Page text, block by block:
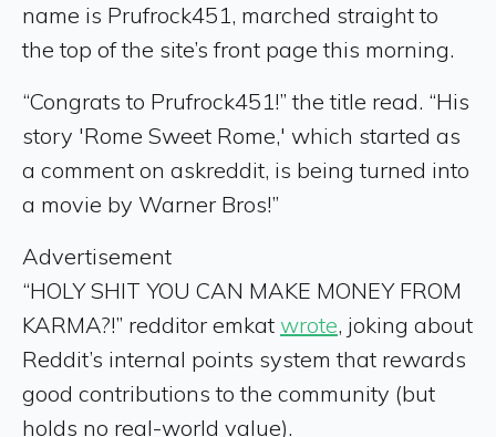
name is Prufrock451, marched straight to
the top of the site’s front page this morning.
“Congrats to Prufrock451!” the title read. “His
story 'Rome Sweet Rome,' which started as
a comment on askreddit, is being turned into
a movie by Warner Bros!”
Advertisement
“HOLY SHIT YOU CAN MAKE MONEY FROM
KARMA?!” redditor emkat wrote, joking about
Reddit’s internal points system that rewards
good contributions to the community (but
holds no real-world value).